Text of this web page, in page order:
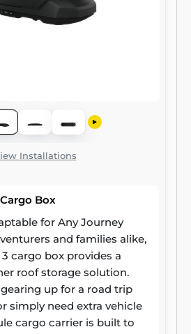
Installations
Box
for Any Journey
and families alike,
cargo box provides a
roof storage solution.
up for a road trip
simply need extra vehicle
cargo carrier is built to